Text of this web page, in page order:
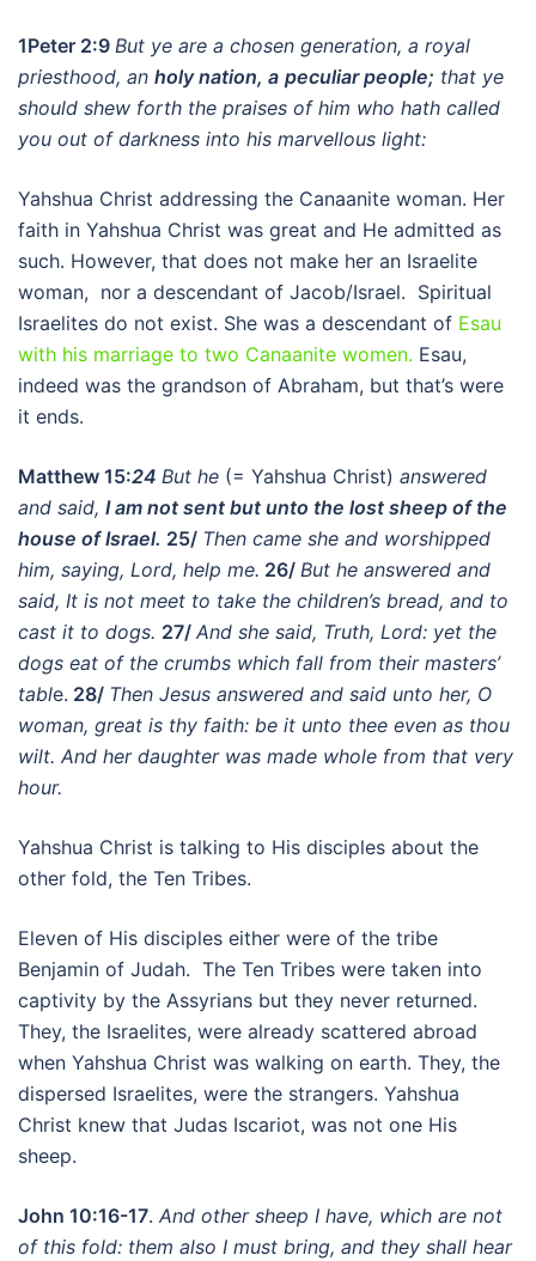
1Peter 2:9 But ye are a chosen generation, a royal
priesthood, an holy nation, a peculiar people; that ye
should shew forth the praises of him who hath called
you out of darkness into his marvellous light:
Yahshua Christ addressing the Canaanite woman. Her
faith in Yahshua Christ was great and He admitted as
such. However, that does not make her an Israelite
woman, nor a descendant of Jacob/Israel. Spiritual
Israelites do not exist. She was a descendant of Esau
with his marriage to two Canaanite women. Esau,
indeed was the grandson of Abraham, but that’s were
it ends.
Matthew 15:24 But he (= Yahshua Christ) answered
and said, I am not sent but unto the lost sheep of the
house of Israel. 25/ Then came she and worshipped
him, saying, Lord, help me. 26/ But he answered and
said, It is not meet to take the children’s bread, and to
cast it to dogs. 27/ And she said, Truth, Lord: yet the
dogs eat of the crumbs which fall from their masters’
table. 28/ Then Jesus answered and said unto her, O
woman, great is thy faith: be it unto thee even as thou
wilt. And her daughter was made whole from that very
hour.
Yahshua Christ is talking to His disciples about the
other fold, the Ten Tribes.
Eleven of His disciples either were of the tribe
Benjamin of Judah. The Ten Tribes were taken into
captivity by the Assyrians but they never returned.
They, the Israelites, were already scattered abroad
when Yahshua Christ was walking on earth. They, the
dispersed Israelites, were the strangers. Yahshua
Christ knew that Judas Iscariot, was not one His
sheep.
John 10:16-17. And other sheep I have, which are not
of this fold: them also I must bring, and they shall hear